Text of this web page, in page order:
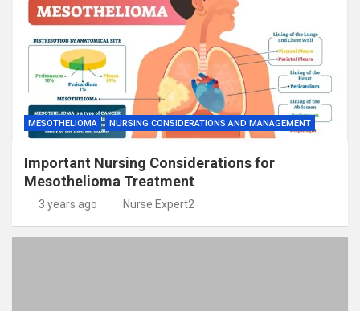
MESOTHELIOMA NURSING CONSIDERATIONS AND MANAGEMENT
Important Nursing Considerations for
Mesothelioma Treatment
3 years ago Nurse Expert2